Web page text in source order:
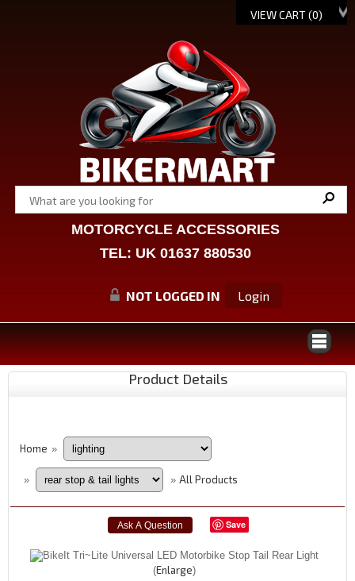
VIEW CART (0)
MOTORCYCLE ACCESSORIES
TEL: UK 01637 880530
NOT LOGGED IN Login
Product Details
Home »
» » All Products
Save
Enlarge